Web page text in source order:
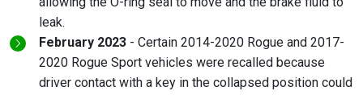
leak.
February 2023 - Certain 2014-2020 Rogue and 2017-
2020 Rogue Sport vehicles were recalled because
driver contact with a key in the collapsed position could